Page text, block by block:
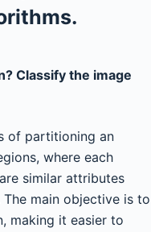
Classify the image
of partitioning an
where each
similar attributes
main objective is to
making it easier to